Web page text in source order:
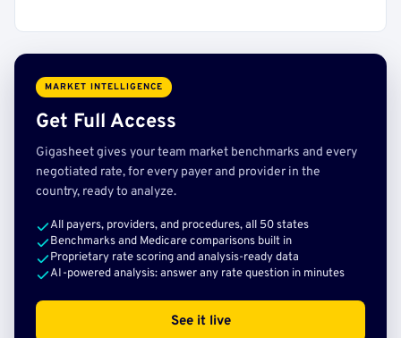
MARKET INTELLIGENCE
Get Full Access
Gigasheet gives your team market benchmarks and every
negotiated rate, for every payer and provider in the
country, ready to analyze.
All payers, providers, and procedures, all 50 states
Benchmarks and Medicare comparisons built in
Proprietary rate scoring and analysis-ready data
AI-powered analysis: answer any rate question in minutes
See it live